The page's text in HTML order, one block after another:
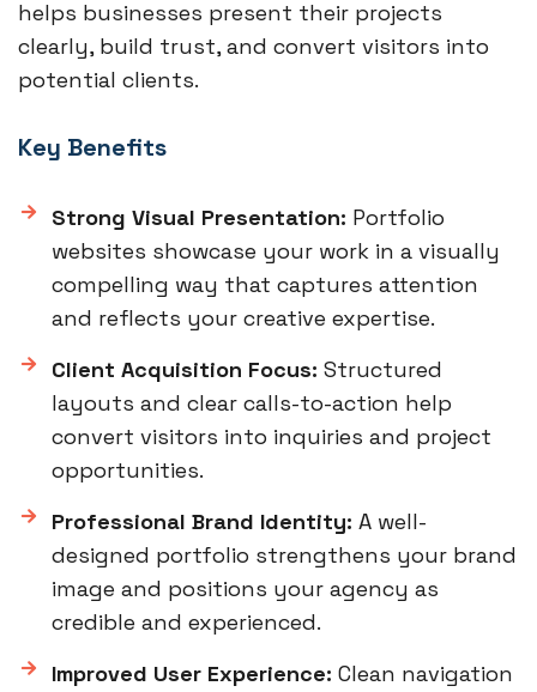
helps businesses present their projects
clearly, build trust, and convert visitors into
potential clients.
Key Benefits
Strong Visual Presentation: Portfolio
websites showcase your work in a visually
compelling way that captures attention
and reflects your creative expertise.
Client Acquisition Focus: Structured
layouts and clear calls-to-action help
convert visitors into inquiries and project
opportunities.
Professional Brand Identity: A well-
designed portfolio strengthens your brand
image and positions your agency as
credible and experienced.
Improved User Experience: Clean navigation